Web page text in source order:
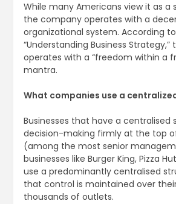
While many Americans view it as a
the company operates with a
organizational system. According
“Understanding Business
operates with a “freedom within a
mantra.
What companies use a
Businesses that have a centralised
decision-making firmly at the top
(among the most senior
businesses like Burger King, Pizza
use a predominantly centralised
that control is maintained over
thousands of outlets.